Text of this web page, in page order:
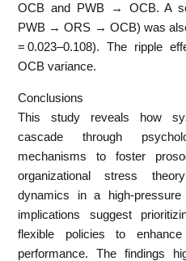
OCB and PWB → OCB. A
PWB → ORS → OCB) was
= 0.023–0.108). The ripple
OCB variance.
Conclusions
This study reveals how
cascade through
mechanisms to foster
organizational stress
dynamics in a high-
implications suggest
flexible policies to enhance
performance. The findings